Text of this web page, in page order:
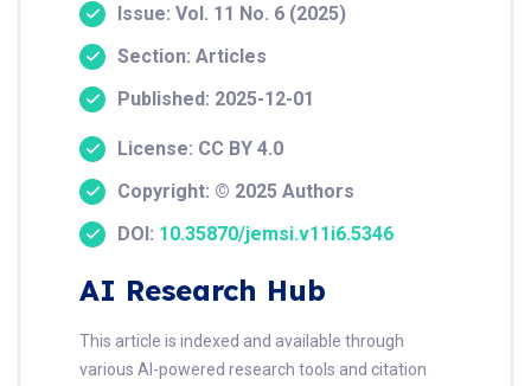
Issue: Vol. 11 No. 6 (2025)
Section: Articles
Published: 2025-12-01
License: CC BY 4.0
Copyright: © 2025 Authors
DOI: 10.35870/jemsi.v11i6.5346
AI Research Hub
This article is indexed and available through
various AI-powered research tools and citation